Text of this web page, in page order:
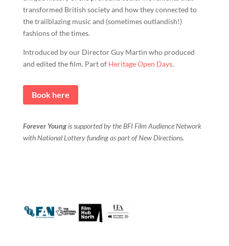
transformed British society and how they connected to
the trailblazing music and (sometimes outlandish!)
fashions of the times.
Introduced by our Director Guy Martin who produced
and edited the film. Part of Heritage Open Days.
Book here
Forever Youngis supported by the BFI Film Audience Network
with National Lottery funding as part of New Directions.